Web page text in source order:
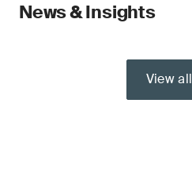
News & Insights
View all